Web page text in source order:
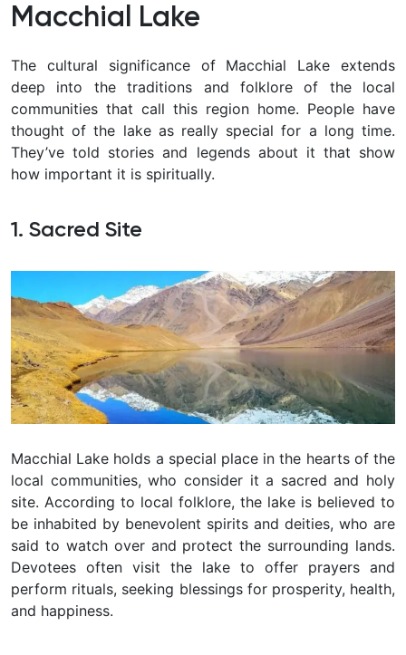
Macchial Lake
The cultural significance of Macchial Lake extends
deep into the traditions and folklore of the local
communities that call this region home. People have
thought of the lake as really special for a long time.
They’ve told stories and legends about it that show
how important it is spiritually.
1. Sacred Site
Macchial Lake holds a special place in the hearts of the
local communities, who consider it a sacred and holy
site. According to local folklore, the lake is believed to
be inhabited by benevolent spirits and deities, who are
said to watch over and protect the surrounding lands.
Devotees often visit the lake to offer prayers and
perform rituals, seeking blessings for prosperity, health,
and happiness.